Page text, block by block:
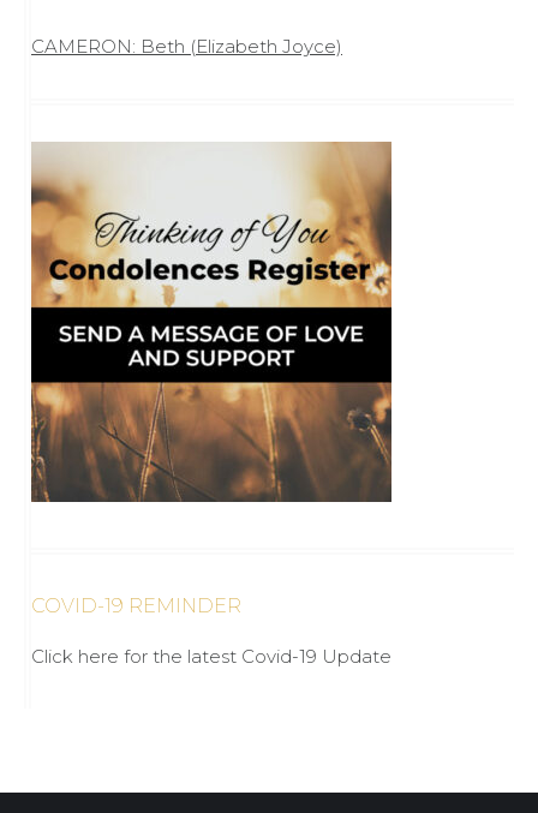
CAMERON: Beth (Elizabeth Joyce)
COVID-19 REMINDER
Click here for the latest Covid-19 Update